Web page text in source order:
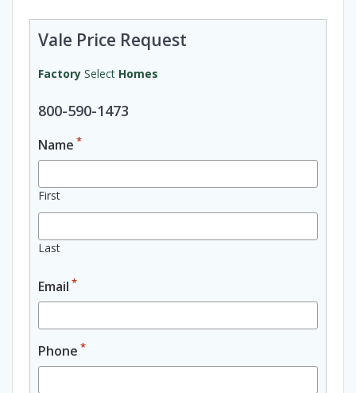
Vale Price Request
Factory Select Homes
800-590-1473
Name *
First
Last
Email *
Phone *